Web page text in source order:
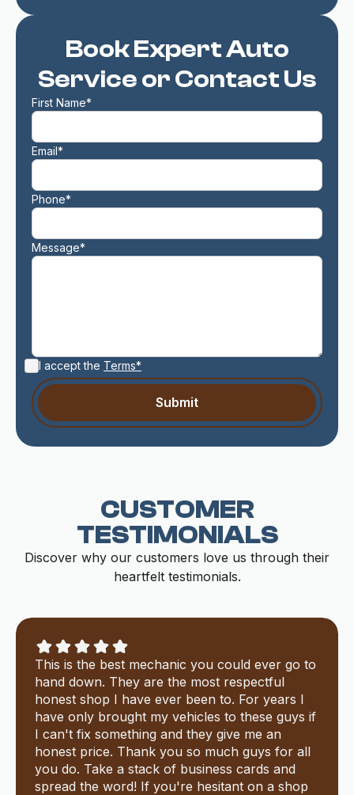
Book Expert Auto
Service or Contact Us
First Name*
Email*
Phone*
Message*
I accept the Terms*
CUSTOMER
TESTIMONIALS
Discover why our customers love us through their
heartfelt testimonials.
This is the best mechanic you could ever go to
hand down. They are the most respectful
honest shop I have ever been to. For years I
have only brought my vehicles to these guys if
I can't fix something and they give me an
honest price. Thank you so much guys for all
you do. Take a stack of business cards and
spread the word! If you're hesitant on a shop